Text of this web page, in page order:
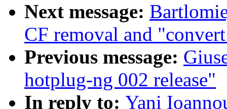
Next message:
CF removal and
Previous message:
hotplug-ng 002 release"
In reply to: Yani